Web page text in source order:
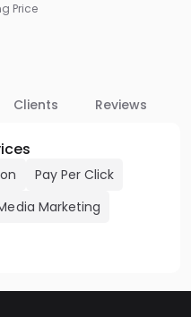
Price
Clients Reviews
Pay Per Click
Marketing